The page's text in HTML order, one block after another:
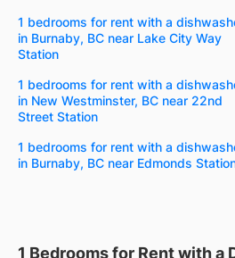
1 bedrooms for rent with a
in Burnaby, BC near Lake City Way
Station
1 bedrooms for rent with a
in New Westminster, BC near 22nd
Street Station
1 bedrooms for rent with a
in Burnaby, BC near Edmonds
1 Bedrooms for Rent with a